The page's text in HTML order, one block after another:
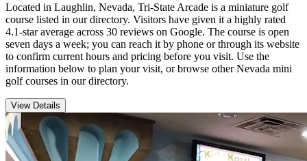
Located in Laughlin, Nevada, Tri-State Arcade is a miniature golf
course listed in our directory. Visitors have given it a highly rated
4.1-star average across 30 reviews on Google. The course is open
seven days a week; you can reach it by phone or through its website
to confirm current hours and pricing before you visit. Use the
information below to plan your visit, or browse other Nevada mini
golf courses in our directory.
View Details